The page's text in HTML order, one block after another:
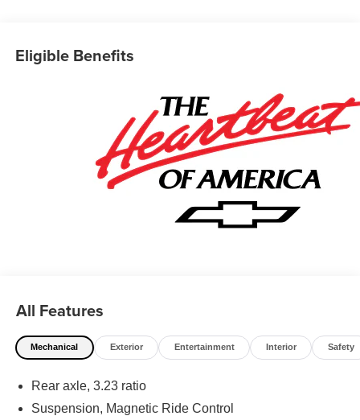
Eligible Benefits
All Features
Mechanical Exterior Entertainment Interior Safety
Rear axle, 3.23 ratio
Suspension, Magnetic Ride Control